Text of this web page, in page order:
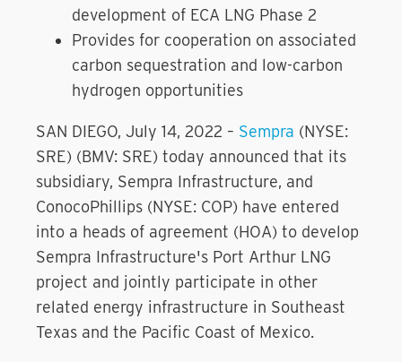
development of ECA LNG Phase 2
Provides for cooperation on associated
carbon sequestration and low-carbon
hydrogen opportunities
SAN DIEGO, July 14, 2022 – Sempra (NYSE:
SRE) (BMV: SRE) today announced that its
subsidiary, Sempra Infrastructure, and
ConocoPhillips (NYSE: COP) have entered
into a heads of agreement (HOA) to develop
Sempra Infrastructure's Port Arthur LNG
project and jointly participate in other
related energy infrastructure in Southeast
Texas and the Pacific Coast of Mexico.